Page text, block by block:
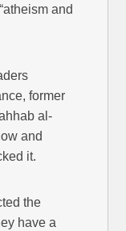
and
former
al-
and
it.
the
have a